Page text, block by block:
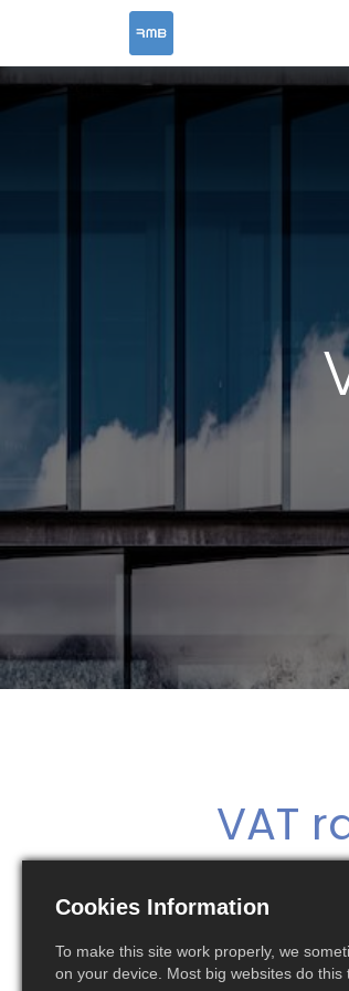
VAT
The Polish Ministry of
and 7% respectively. The
Cookies Information
To make this site work properly, we
on your device. Most big websites do this